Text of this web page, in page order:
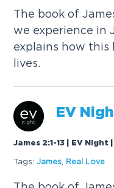
The book of
we experience in
explains how this
lives.
EV
James 2:1-13 | EV Night
Tags: James Real Love